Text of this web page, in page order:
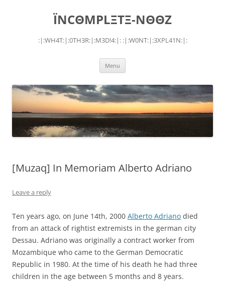
ÏNCΘMPLΞTΞ-NΘΘZ
:|:WH4T:|:0TH3R:|:M3D!4:|: :|:W0NT:|:3XPL41N:|:
Menu
[Muzaq] In Memoriam Alberto Adriano
Leave a reply
Ten years ago, on June 14th, 2000 Alberto Adriano died
from an attack of rightist extremists in the german city
Dessau. Adriano was originally a contract worker from
Mozambique who came to the German Democratic
Republic in 1980. At the time of his death he had three
children in the age between 5 months and 8 years.